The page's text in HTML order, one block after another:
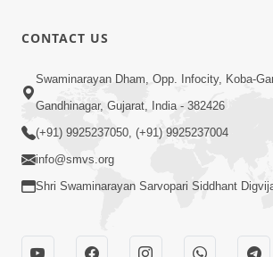
Maharaj Motapurush No Sacho
Mahima Samjyo Kyare Kahevay |
Swamishri
CONTACT US
Swaminarayan Dham, Opp. Infocity, Koba-
Gandhinagar, Gujarat, India - 382426
(+91) 9925237050, (+91) 9925237004
info@smvs.org
Shri Swaminarayan Sarvopari Siddhant